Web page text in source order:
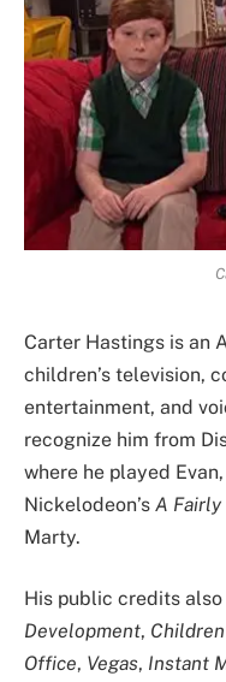
Carter Hastings is an
children’s television,
entertainment, and
recognize him from
where he played
Nickelodeon’s A Fairly
Marty.
His public credits
Development,
Office, Vegas, Instant